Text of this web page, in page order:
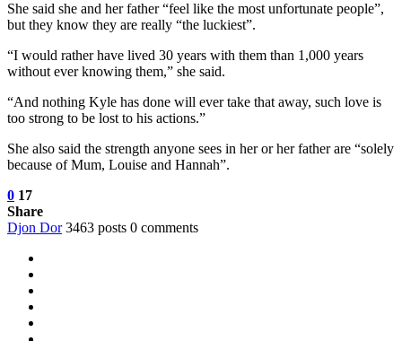
She said she and her father “feel like the most unfortunate people”,
but they know they are really “the luckiest”.
“I would rather have lived 30 years with them than 1,000 years
without ever knowing them,” she said.
“And nothing Kyle has done will ever take that away, such love is
too strong to be lost to his actions.”
She also said the strength anyone sees in her or her father are “solely
because of Mum, Louise and Hannah”.
0 17
Share
Djon Dor 3463 posts 0 comments